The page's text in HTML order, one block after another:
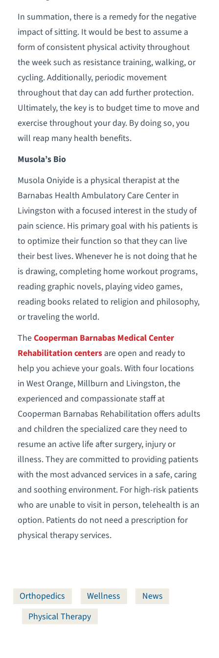
In summation, there is a remedy for the negative
impact of sitting. It would be best to assume a
form of consistent physical activity throughout
the week such as resistance training, walking, or
cycling. Additionally, periodic movement
throughout that day can add further protection.
Ultimately, the key is to budget time to move and
exercise throughout your day. By doing so, you
will reap many health benefits.
Musola’s Bio
Musola Oniyide is a physical therapist at the
Barnabas Health Ambulatory Care Center in
Livingston with a focused interest in the study of
pain science. His primary goal with his patients is
to optimize their function so that they can live
their best lives. Whenever he is not doing that he
is drawing, completing home workout programs,
reading graphic novels, playing video games,
reading books related to religion and philosophy,
or traveling the world.
TheCooperman Barnabas Medical Center
Rehabilitation centersare open and ready to
help you achieve your goals. With four locations
in West Orange, Millburn and Livingston, the
experienced and compassionate staff at
Cooperman Barnabas Rehabilitation offers adults
and children the specialized care they need to
resume an active life after surgery, injury or
illness. They are committed to providing patients
with the most advanced services in a safe, caring
and soothing environment. For high-risk patients
who are unable to visit in person, telehealth is an
option. Patients do not need a prescription for
physical therapy services.
Orthopedics Wellness
News
Physical Therapy